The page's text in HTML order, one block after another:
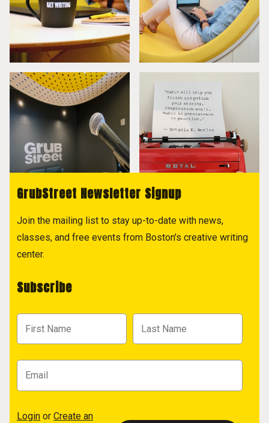
GrubStreet Newsletter Signup
Join the mailing list to stay up-to-date with news,
classes, and free events from Boston's creative writing
center.
Subscribe
Login or Create an